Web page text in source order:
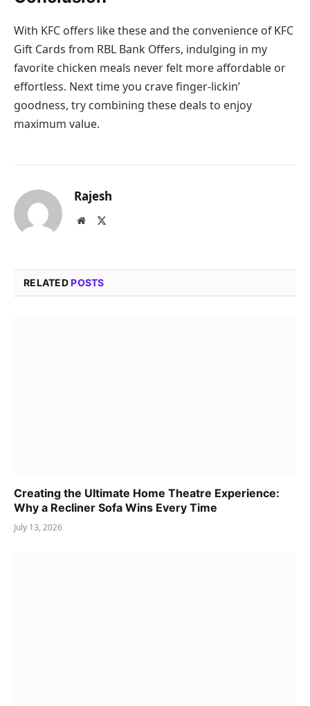
With KFC offers like these and the convenience of KFC
Gift Cards from RBL Bank Offers, indulging in my
favorite chicken meals never felt more affordable or
effortless. Next time you crave finger-lickin’
goodness, try combining these deals to enjoy
maximum value.
Rajesh
Website
RELATEDPOSTS
Creating the Ultimate Home Theatre Experience:
Why a Recliner Sofa Wins Every Time
July 13, 2026